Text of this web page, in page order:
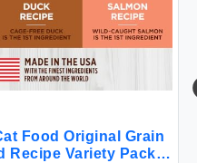
Food Original Grain
Recipe Variety Pack